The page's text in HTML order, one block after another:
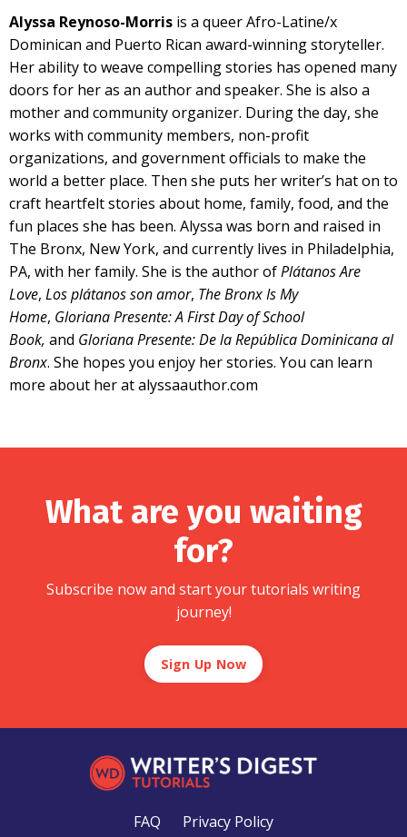
Alyssa Reynoso-Morris is a queer Afro-Latine/x
Dominican and Puerto Rican award-winning storyteller.
Her ability to weave compelling stories has opened many
doors for her as an author and speaker. She is also a
mother and community organizer. During the day, she
works with community members, non-profit
organizations, and government officials to make the
world a better place. Then she puts her writer’s hat on to
craft heartfelt stories about home, family, food, and the
fun places she has been. Alyssa was born and raised in
The Bronx, New York, and currently lives in Philadelphia,
PA, with her family. She is the author ofPlátanos Are
Love, Los plátanos son amor, The Bronx Is My
Home, Gloriana Presente: A First Day of School
Book, and Gloriana Presente:De la República Dominicana al
Bronx. She hopes you enjoy her stories. You can learn
more about her atalyssaauthor.com
What are you waiting
for?
Subscribe now and start your tutorials writing
journey!
Sign Up Now
FAQ Privacy Policy